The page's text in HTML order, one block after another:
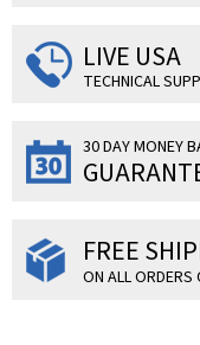
LIVE USA
TECHNICAL
30 DAY MONEY
FREE
ON ALL ORDERS